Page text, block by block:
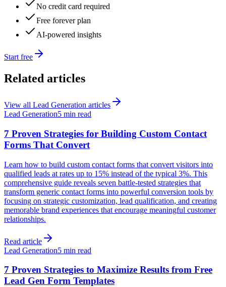
No credit card required
Free forever plan
AI-powered insights
Start free
Related articles
View all Lead Generation articles
Lead Generation5 min read
7 Proven Strategies for Building Custom Contact
Forms That Convert
Learn how to build custom contact forms that convert visitors into
qualified leads at rates up to 15% instead of the typical 3%. This
comprehensive guide reveals seven battle-tested strategies that
transform generic contact forms into powerful conversion tools by
focusing on strategic customization, lead qualification, and creating
memorable brand experiences that encourage meaningful customer
relationships.
Read article
Lead Generation5 min read
7 Proven Strategies to Maximize Results from Free
Lead Gen Form Templates